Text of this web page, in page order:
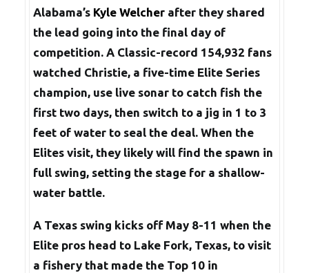
Alabama’s Kyle Welcher after they shared
the lead going into the final day of
competition. A Classic-record 154,932 fans
watched Christie, a five-time Elite Series
champion, use live sonar to catch fish the
first two days, then switch to a jig in 1 to 3
feet of water to seal the deal. When the
Elites visit, they likely will find the spawn in
full swing, setting the stage for a shallow-
water battle.
A Texas swing kicks off May 8-11 when the
Elite pros head to Lake Fork, Texas, to visit
a fishery that made the Top 10 in